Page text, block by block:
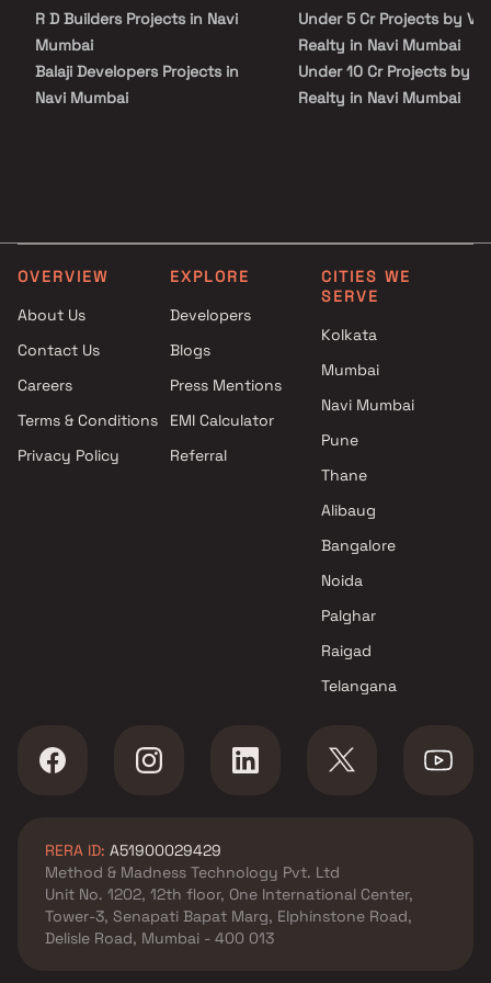
various well-known hospitals, educational institutions, super-
marts, parks, entertainment spots, recreational centres and so
on.
R D Builders Projects in Navi
Mumbai
Balaji Developers Projects in
Navi Mumbai
Vaidehi Developers Projects in
Navi Mumbai
in Navi Mumbai
Mahaavir Buildcon Projects in
Navi Mumbai
Navi Mumbai
Under 5 Cr Projects by
Realty in Navi Mumbai
Under 10 Cr Projects by
Realty in Navi Mumbai
OVERVIEW
About Us
Contact Us
Careers
Terms & Conditions
Privacy Policy
EXPLORE
Developers
Blogs
Press Mentions
EMI Calculator
Referral
CITIES WE
SERVE
Kolkata
Mumbai
Navi Mumbai
Pune
Thane
Alibaug
Bangalore
Noida
Palghar
Raigad
Telangana
RERA ID: A51900029429
Method & Madness Technology Pvt. Ltd
Unit No. 1202, 12th floor, One International Center,
Tower-3, Senapati Bapat Marg, Elphinstone Road,
Delisle Road, Mumbai - 400 013